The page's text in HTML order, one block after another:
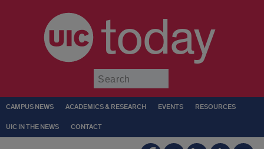
today
CAMPUS NEWS ACADEMICS & RESEARCH EVENTS RESOURCES
UIC IN THE NEWS CONTACT